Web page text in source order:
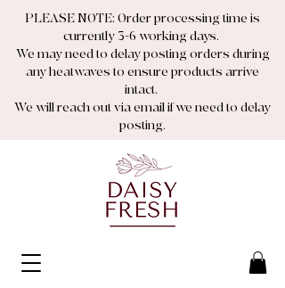
PLEASE NOTE: Order processing time is
currently 3-6 working days.
We may need to delay posting orders during
any heatwaves to ensure products arrive
intact.
We will reach out via email if we need to delay
posting.